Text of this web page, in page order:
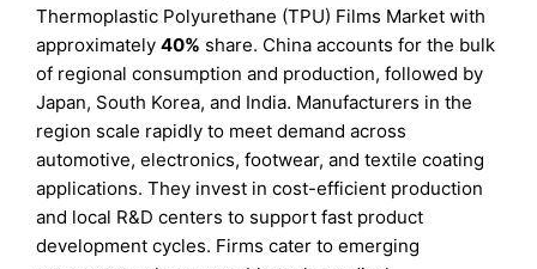
Thermoplastic Polyurethane (TPU) Films Market with
approximately40% share. China accounts for the bulk
of regional consumption and production, followed by
Japan, South Korea, and India. Manufacturers in the
region scale rapidly to meet demand across
automotive, electronics, footwear, and textile coating
applications. They invest in cost-efficient production
and local R&D centers to support fast product
development cycles. Firms cater to emerging